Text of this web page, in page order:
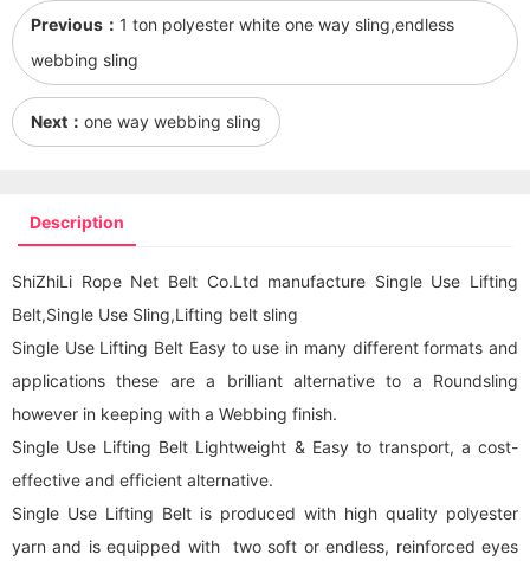
Previous： 1 ton polyester white one way sling,endless
webbing sling
Next： one way webbing sling
Description
ShiZhiLi Rope Net Belt Co.Ltd manufacture Single Use Lifting
Belt,Single Use Sling,Lifting belt sling
Single Use Lifting Belt Easy to use in many different formats and
applications these are a brilliant alternative to a Roundsling
however in keeping with a Webbing finish.
Single Use Lifting Belt Lightweight & Easy to transport, a cost-
effective and efficient alternative.
Single Use Lifting Belt is produced with high quality polyester
yarn and is equipped with two soft or endless, reinforced eyes